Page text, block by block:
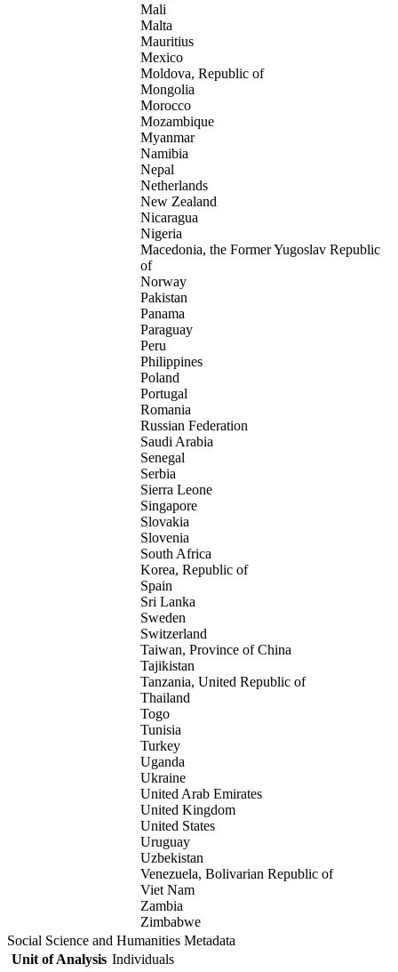
Mali
Malta
Mauritius
Mexico
Moldova, Republic of
Mongolia
Morocco
Mozambique
Myanmar
Namibia
Nepal
Netherlands
New Zealand
Nicaragua
Nigeria
Macedonia, the Former Yugoslav Republic
of
Norway
Pakistan
Panama
Paraguay
Peru
Philippines
Poland
Portugal
Romania
Russian Federation
Saudi Arabia
Senegal
Serbia
Sierra Leone
Singapore
Slovakia
Slovenia
South Africa
Korea, Republic of
Spain
Sri Lanka
Sweden
Switzerland
Taiwan, Province of China
Tajikistan
Tanzania, United Republic of
Thailand
Togo
Tunisia
Turkey
Uganda
Ukraine
United Arab Emirates
United Kingdom
United States
Uruguay
Uzbekistan
Venezuela, Bolivarian Republic of
Viet Nam
Zambia
Zimbabwe
Social Science and Humanities Metadata
Unit of Analysis Individuals